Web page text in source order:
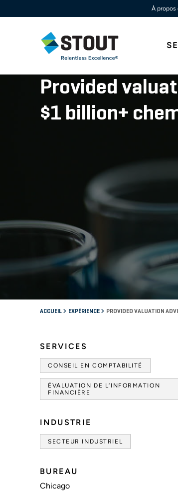
À propos
Provided
$1 billion+
ACCUEIL EXPÉRIENCE PROVIDED VALUATION
SERVICES
CONSEIL EN COMPTABILITÉ
ÉVALUATION DE L’INFORMATION
FINANCIÈRE
INDUSTRIE
SECTEUR INDUSTRIEL
BUREAU
Chicago